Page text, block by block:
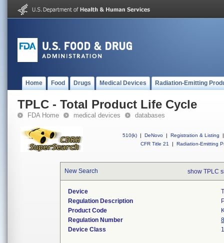
Home Food Drugs Medical Devices Radiation-Emitting
TPLC - Total Product Life Cycle
FDA Home medical devices databases
510(k) | DeNovo | Registration & Listing
|
CFR Title 21
| Radiation-Emitting
New Search show TPLC
Device
Regulation Description
Product Code
Regulation Number
Device Class
1